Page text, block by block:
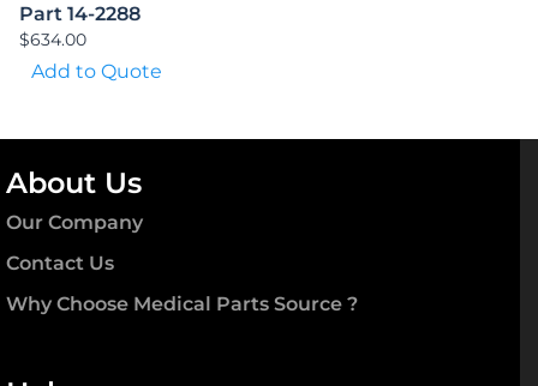
Part 14-2288
$634.00
Add to Quote
About Us
Our Company
Contact Us
Why Choose Medical Parts Source ?